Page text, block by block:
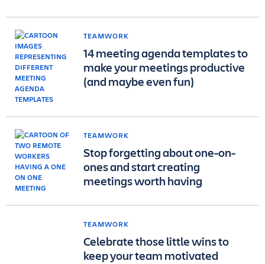
TEAMWORK
14 meeting agenda templates to
make your meetings productive
(and maybe even fun)
TEAMWORK
Stop forgetting about one-on-
ones and start creating
meetings worth having
TEAMWORK
Celebrate those little wins to
keep your team motivated